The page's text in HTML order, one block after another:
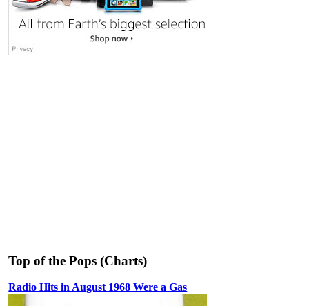
Top of the Pops (Charts)
Radio Hits in August 1968 Were a Gas